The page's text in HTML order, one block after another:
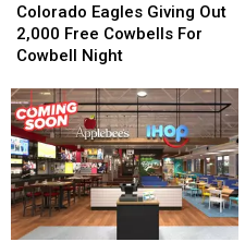
Eagles
Giving
Out
Free
Cowbells
For
Cowbell
Night
Colorado Eagles Giving Out
2,000 Free Cowbells For
Cowbell Night
Eagles
Giving
Out
Free
Cowbells
For
Cowbell
Night